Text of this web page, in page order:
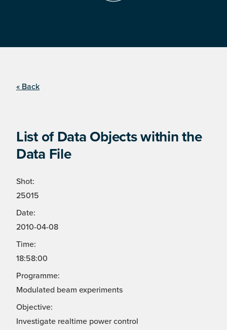
« Back
List of Data Objects within the
Data File
Shot:
25015
Date:
2010-04-08
Time:
18:58:00
Programme:
Modulated beam experiments
Objective:
Investigate realtime power control